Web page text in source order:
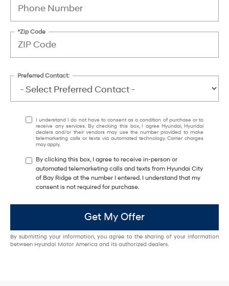
*Zip Code
Preferred Contact:
I understand I do not have to consent as a condition of purchase or to
receive any services. By checking this box, I agree Hyundai, Hyundai
dealers and/or their vendors may use the number provided to make
telemarketing calls or texts via automated technology. Carrier charges
may apply.
By clicking this box, I agree to receive in-person or
automated telemarketing calls and texts from Hyundai City
of Bay Ridge at the number I entered. I understand that my
consent is not required for purchase.
Get My Offer
By submitting your information, you agree to the sharing of your information
between Hyundai Motor America and its authorized dealers.